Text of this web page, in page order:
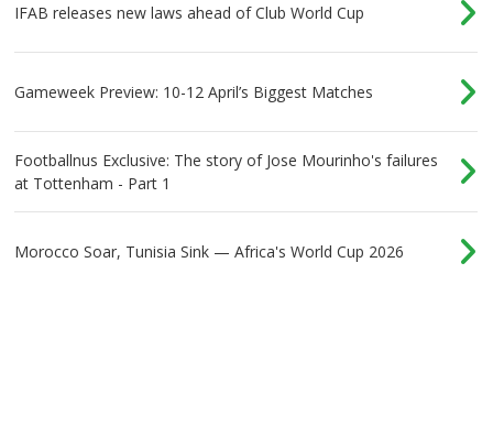
IFAB releases new laws ahead of Club World Cup
Gameweek Preview: 10-12 April’s Biggest Matches
Footballnus Exclusive: The story of Jose Mourinho's failures
at Tottenham - Part 1
Morocco Soar, Tunisia Sink — Africa's World Cup 2026